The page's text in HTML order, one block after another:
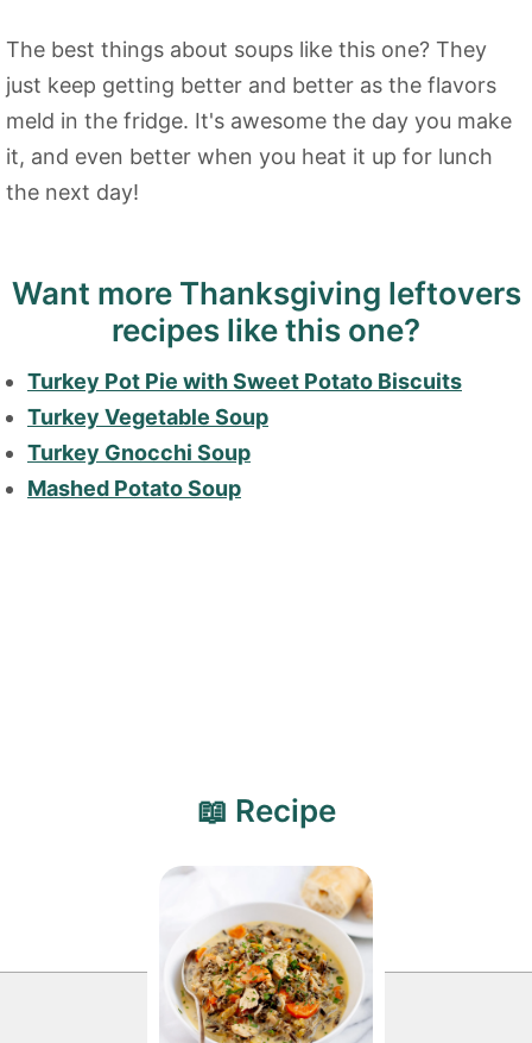
The best things about soups like this one? They
just keep getting better and better as the flavors
meld in the fridge. It's awesome the day you make
it, and even better when you heat it up for lunch
the next day!
Want more Thanksgiving leftovers
recipes like this one?
Turkey Pot Pie with Sweet Potato Biscuits
Turkey Vegetable Soup
Turkey Gnocchi Soup
Mashed Potato Soup
📖 Recipe